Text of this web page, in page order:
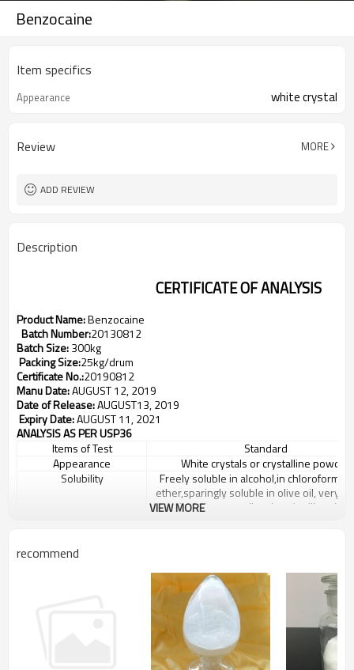
Benzocaine
Item specifics
Appearance white crystal
Review MORE
ADD REVIEW
Description
CERTIFICATE OF ANALYSIS
Product Name:Benzocaine
Batch Number:20130812
Batch Size:300kg
Packing Size:25kg/drum
Certificate No.:20190812
Manu Date:AUGUST 12, 2019
Date of Release:AUGUST13, 2019
Expiry Date:AUGUST 11, 2021
ANALYSIS AS PER USP36
Items of Test
Standard
Appearance
White crystals or crystalline powder
Solubility
Freely soluble in alcohol,in chloroform
ether,sparingly soluble in olive oil, very
soluble in water,dissolves in diluted
Identification
B.
UV should comply with the
standard spectrum
An orange red precipiate is
Not more than 0.5%
The resolution has no more color than
fluid A
VIEW MORE
recommend